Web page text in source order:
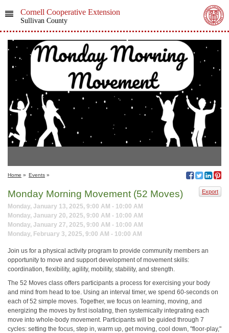
Cornell Cooperative Extension
Sullivan County
Home » Events »
Export
Monday Morning Movement (52 Moves)
Monday, January 13, 2025, 9:00 AM - 10:00 AM
Monday, January 20, 2025, 9:00 AM - 10:00 AM
Monday, January 27, 2025, 9:00 AM - 10:00 AM
Monday, February 3, 2025, 9:00 AM - 10:00 AM
Join us for a physical activity program to provide community members an
opportunity to move and support development of movement skills:
coordination, flexibility, agility, mobility, stability, and strength.
The 52 Moves class offers participants a process for exercising your body
and mind from head to toe. Using an interval timer, we spend 60-seconds on
each of 52 simple moves. Together, we focus on learning, moving, and
energizing the moves by first isolating, then systemically integrating each
move into whole-body movement. Participants will be guided through 7
cycles: setting the focus, step in, warm up, get moving, cool down, "floor-play,"